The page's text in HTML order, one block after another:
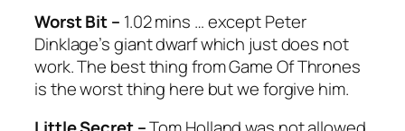
Worst Bit – 1.02 mins … except Peter
Dinklage’s giant dwarf which just does not
work. The best thing fromGame Of Thrones
is the worst thing here but we forgive him.